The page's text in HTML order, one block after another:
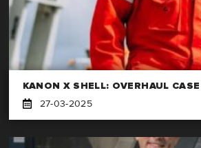
KANON X SHELL: OVERHAUL CASE
27-03-2025